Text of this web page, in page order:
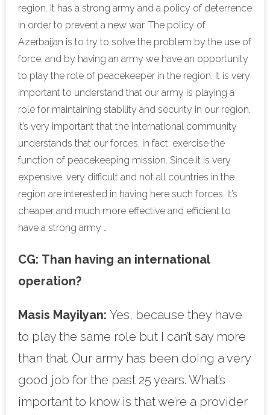
region. It has a strong army and a policy of deterrence
in order to prevent a new war. The policy of
Azerbaijan is to try to solve the problem by the use of
force, and by having an army we have an opportunity
to play the role of peacekeeper in the region. It is very
important to understand that our army is playing a
role for maintaining stability and security in our region.
It’s very important that the international community
understands that our forces, in fact, exercise the
function of peacekeeping mission. Since it is very
expensive, very difficult and not all countries in the
region are interested in having here such forces. It’s
cheaper and much more effective and efficient to
have a strong army …
CG: Than having an international
operation?
Masis Mayilyan: Yes, because they have
to play the same role but I can’t say more
than that. Our army has been doing a very
good job for the past 25 years. What’s
important to know is that we’re a provider